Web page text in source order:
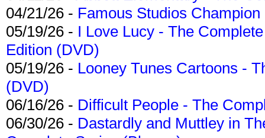
04/21/26 - Famous Studios
05/19/26 - I Love Lucy - The
Edition (DVD)
05/19/26 - Looney Tunes Cartoons -
(DVD)
06/16/26 - Difficult People - The
06/30/26 - Dastardly and Muttley in